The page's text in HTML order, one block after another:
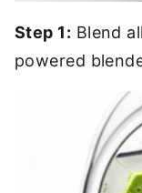
Step 1: Blend
powered